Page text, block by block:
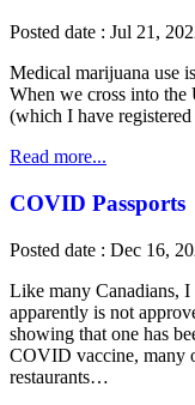
Posted date : Jul 21,
Medical marijuana use
When we cross into
(which I have
Read more...
COVID Passports
Posted date : Dec 16,
Like many Canadians,
apparently is not
showing that one has
COVID vaccine, many
restaurants…